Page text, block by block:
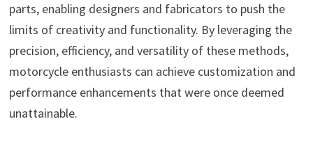
parts, enabling designers and fabricators to push the
limits of creativity and functionality. By leveraging the
precision, efficiency, and versatility of these methods,
motorcycle enthusiasts can achieve customization and
performance enhancements that were once deemed
unattainable.